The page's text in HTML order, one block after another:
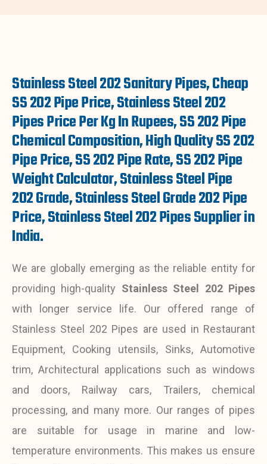
Stainless Steel 202 Sanitary Pipes, Cheap
SS 202 Pipe Price, Stainless Steel 202
Pipes Price Per Kg In Rupees, SS 202 Pipe
Chemical Composition, High Quality SS 202
Pipe Price, SS 202 Pipe Rate, SS 202 Pipe
Weight Calculator, Stainless Steel Pipe
202 Grade, Stainless Steel Grade 202 Pipe
Price, Stainless Steel 202 Pipes Supplier in
India.
We are globally emerging as the reliable entity for
providing high-quality Stainless Steel 202 Pipes
with longer service life. Our offered range of
Stainless Steel 202 Pipes are used in Restaurant
Equipment, Cooking utensils, Sinks, Automotive
trim, Architectural applications such as windows
and doors, Railway cars, Trailers, chemical
processing, and many more. Our ranges of pipes
are suitable for usage in marine and low-
temperature environments. This makes us ensure